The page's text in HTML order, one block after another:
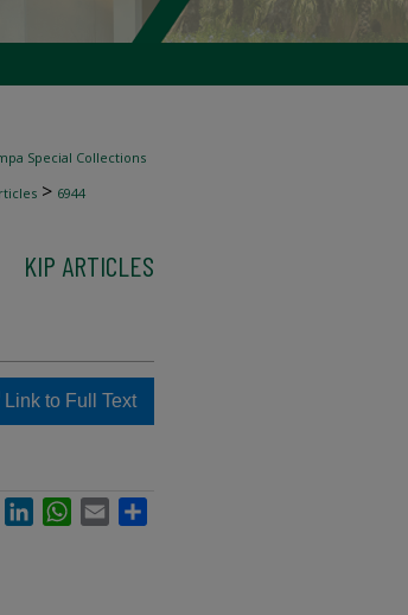
Special Collections
> 6944
KIP ARTICLES
Link to Full Text
FacebookLinkedInWhatsApp
Email